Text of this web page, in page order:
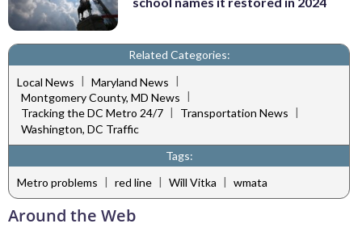
Related Categories:
Local News | Maryland News |
Montgomery County, MD News
Tracking the DC Metro 24/7 | Transportation News |
Washington, DC Traffic
Tags:
Metro problems | red line | Will Vitka | wmata
Around the Web